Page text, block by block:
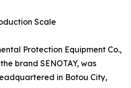
Scale
Protection Equipment Co.,
brand SENOTAY, was
in Botou City,